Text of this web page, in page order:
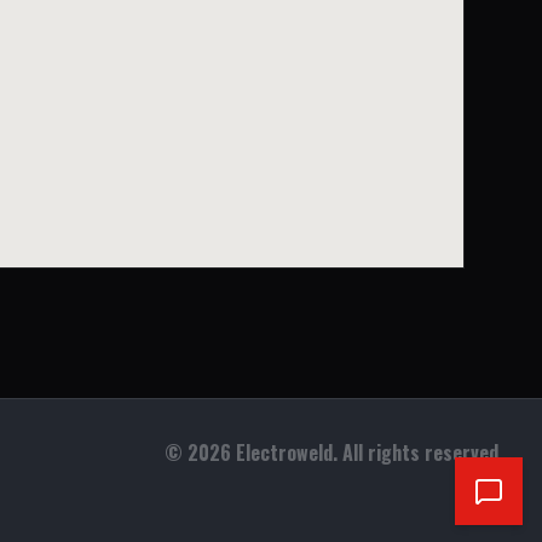
© 2026 Electroweld. All rights reserved.